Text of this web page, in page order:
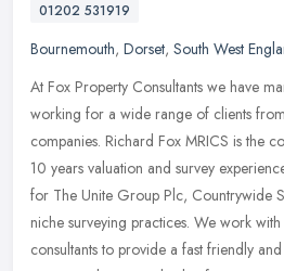
01202 531919
Bournemouth, Dorset, South West
At Fox Property Consultants we have
working for a wide range of clients
companies. Richard Fox MRICS is the
10 years valuation and survey
for The Unite Group Plc, Countrywide
niche surveying practices. We work
consultants to provide a fast friendly